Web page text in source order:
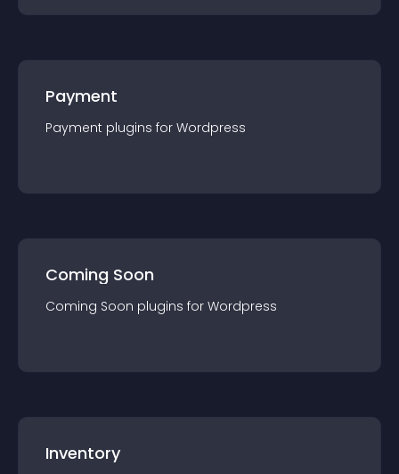
Payment
Payment plugins for Wordpress
Coming Soon
Coming Soon plugins for Wordpress
Inventory